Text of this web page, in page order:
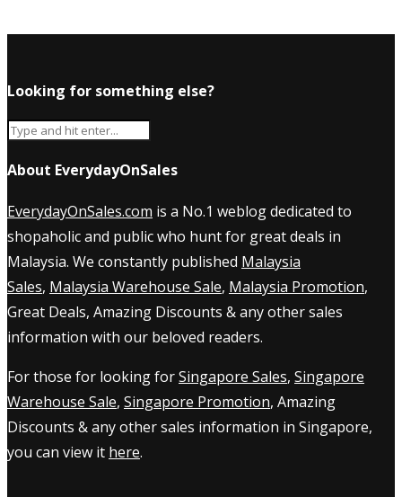
Looking for something else?
About EverydayOnSales
EverydayOnSales.com is a No.1 weblog dedicated to
shopaholic and public who hunt for great deals in
Malaysia. We constantly published Malaysia
Sales, Malaysia Warehouse Sale, Malaysia Promotion,
Great Deals, Amazing Discounts & any other sales
information with our beloved readers.
For those for looking forSingapore Sales, Singapore
Warehouse Sale, Singapore Promotion, Amazing
Discounts & any other sales information in Singapore,
you can view it here.